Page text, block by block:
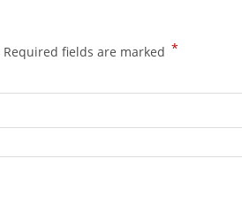
Required fields are marked *